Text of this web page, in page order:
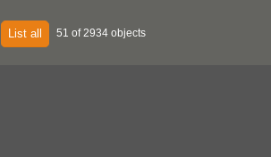
List all 51 of 2934 objects